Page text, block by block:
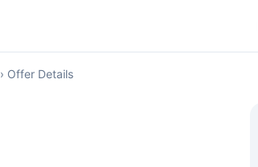
› Offer Details